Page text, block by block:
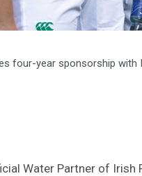
four-year sponsorship with
Water Partner of Irish